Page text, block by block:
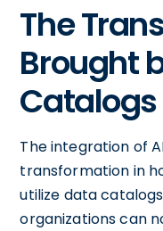
The
Brought
Catalogs
The integration of
transformation in
utilize data
organizations can